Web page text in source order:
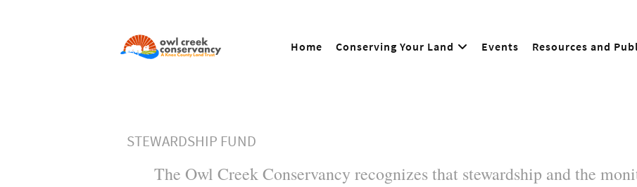
Home Conserving Your Land Events Resources and
STEWARDSHIP FUND
The Owl Creek Conservancy recognizes that stewardship and the